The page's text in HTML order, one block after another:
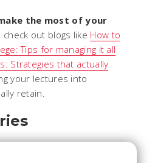
the most of your
, check out blogs like How to
Tips for managing it all
Strategies that actually
your lectures into
retain.